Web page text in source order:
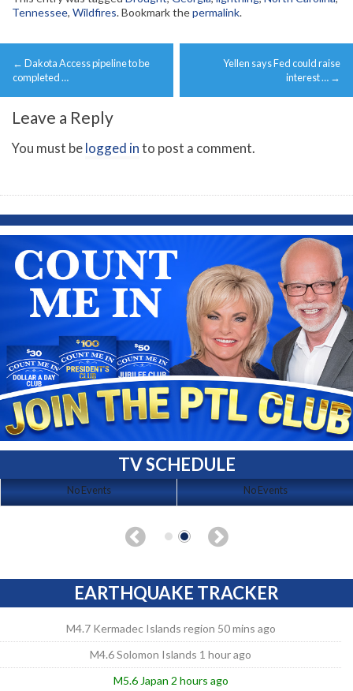
Tennessee, Wildfires. Bookmark thepermalink.
Post
navigation
← Dakota Access pipeline to be
completed …
Yellen says Fed could raise
interest … →
Leave a Reply
You must belogged into post a comment.
TV SCHEDULE
No Events No Events
EARTHQUAKE TRACKER
M4.7 Kermadec Islands region 50 mins ago
M4.6 Solomon Islands 1 hour ago
M5.6 Japan 2 hours ago